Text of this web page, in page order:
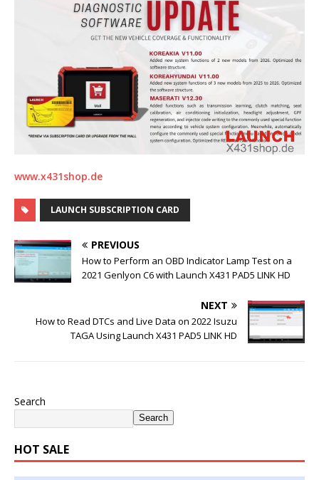
www.x431shop.de
LAUNCH SUBSCRIPTION CARD
PREVIOUS
How to Perform an OBD Indicator Lamp Test on a
2021 Genlyon C6 with Launch X431 PAD5 LINK HD
NEXT
How to Read DTCs and Live Data on 2022 Isuzu
TAGA Using Launch X431 PAD5 LINK HD
Search
Search
HOT SALE